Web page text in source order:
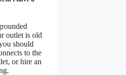
outlet is old
should
to the
or hire an